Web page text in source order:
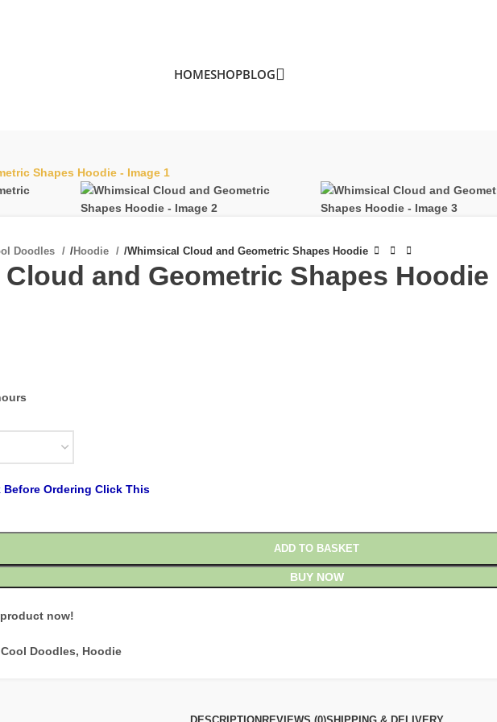
HOMESHOPBLOG
Doodles /Hoodie /Whimsical Cloud and Geometric Shapes Hoodie
and Geometric Shapes Hoodie
Before Ordering Click This
ADD TO BASKET
BUY NOW
now!
Cool Doodles, Hoodie